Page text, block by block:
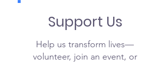
Support Us
Help us transform lives—
volunteer, join an event, or